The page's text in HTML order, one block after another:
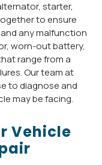
starter,
to ensure
any malfunction
worn-out battery,
range from a
Our team at
to diagnose and
may be facing.
Vehicle